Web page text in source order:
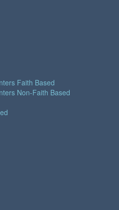
Faith Based
Non-Faith Based